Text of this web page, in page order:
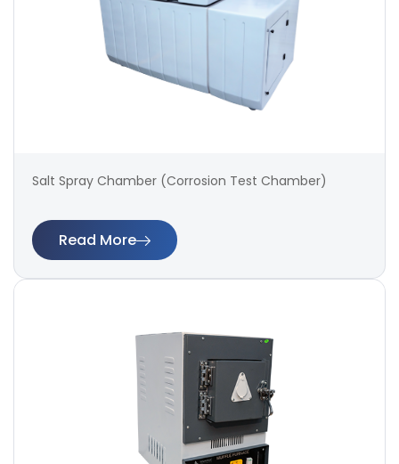
Salt Spray Chamber (Corrosion Test Chamber)
Read More